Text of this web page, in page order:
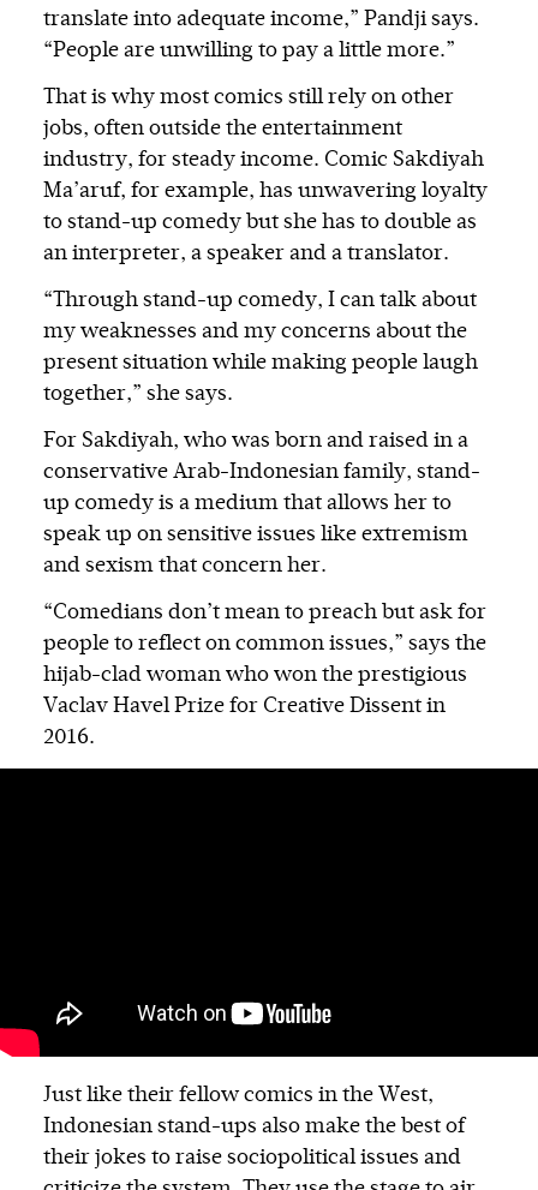
translate into adequate income,” Pandji says.
“People are unwilling to pay a little more.”
That is why most comics still rely on other
jobs, often outside the entertainment
industry, for steady income. Comic Sakdiyah
Ma’aruf, for example, has unwavering loyalty
to stand-up comedy but she has to double as
an interpreter, a speaker and a translator.
“Through stand-up comedy, I can talk about
my weaknesses and my concerns about the
present situation while making people laugh
together,” she says.
For Sakdiyah, who was born and raised in a
conservative Arab-Indonesian family, stand-
up comedy is a medium that allows her to
speak up on sensitive issues like extremism
and sexism that concern her.
“Comedians don’t mean to preach but ask for
people to reflect on common issues,” says the
hijab-clad woman who won the prestigious
Vaclav Havel Prize for Creative Dissent in
2016.
Just like their fellow comics in the West,
Indonesian stand-ups also make the best of
their jokes to raise sociopolitical issues and